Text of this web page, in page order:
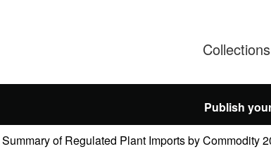
Publish
Summary of Regulated Plant Imports by Commodity